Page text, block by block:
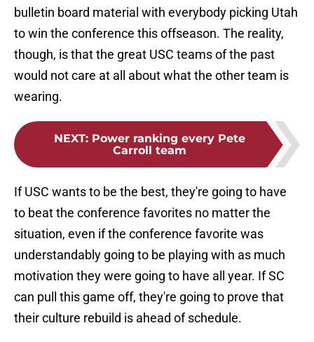
bulletin board material with everybody picking Utah
to win the conference this offseason. The reality,
though, is that the great USC teams of the past
would not care at all about what the other team is
wearing.
NEXT: Power ranking every Pete
Carroll team
If USC wants to be the best, they're going to have
to beat the conference favorites no matter the
situation, even if the conference favorite was
understandably going to be playing with as much
motivation they were going to have all year. If SC
can pull this game off, they're going to prove that
their culture rebuild is ahead of schedule.